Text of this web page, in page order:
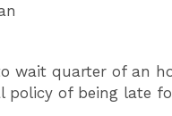
wait quarter of an
policy of being late